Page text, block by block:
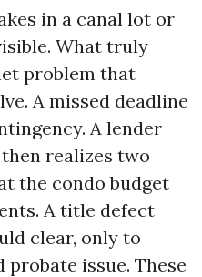
in a canal lot or
What truly
problem that
A missed deadline
A lender
realizes two
the condo budget
A title defect
clear, only to
probate issue. These